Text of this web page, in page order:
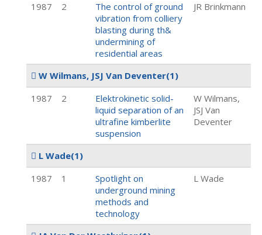
1987
2
The control of ground
vibration from colliery
blasting during th&
undermining of
residential areas
JR Brinkmann
W Wilmans, JSJ Van Deventer(1)
1987
2
Elektrokinetic solid-
liquid separation of an
ultrafine kimberlite
suspension
W Wilmans,
JSJ Van
Deventer
L Wade(1)
1987
1
Spotlight on
underground mining
methods and
technology
L Wade